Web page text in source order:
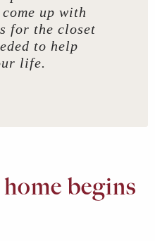
up with
for the closet
to help
life.
begins